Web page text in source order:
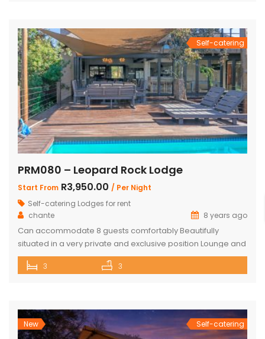
Self-catering
PRM080 – Leopard Rock Lodge
Start From R3,950.00 / Per Night
Self-catering Lodges for rent
chante
8 years ago
Can accommodate 8 guests comfortably Beautifully
situated in a very private and exclusive position Lounge and
open plan beautiful and a well-appointed kitchen. 3 x
Spacious and comfortable ensuite bedrooms. Loft with 3
Beautiful pool, stunning views Built-in […]
3 3
New Self-catering